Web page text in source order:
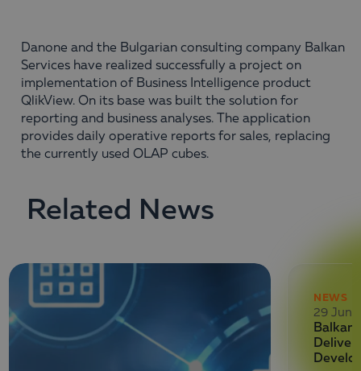
Danone and the Bulgarian consulting company Balkan
Services have realized successfully a project on
implementation of Business Intelligence product
QlikView. On its base was built the solution for
reporting and business analyses. The application
provides daily operative reports for sales, replacing
the currently used OLAP cubes.
Related News
NEWS
29
Balkan